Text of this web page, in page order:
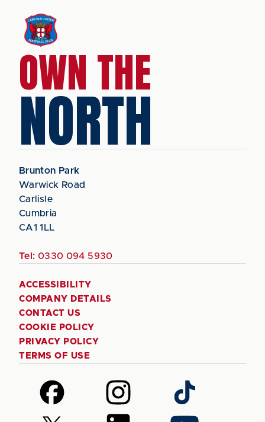
OWN THE
NORTH
Brunton Park
Warwick Road
Carlisle
Cumbria
CA1 1LL
Tel: 0330 094 5930
ACCESSIBILITY
COMPANY DETAILS
CONTACT US
COOKIE POLICY
PRIVACY POLICY
TERMS OF USE
Follow
us
on
Follow
us
on
Follow
us
on
Follow
Follow
Follow